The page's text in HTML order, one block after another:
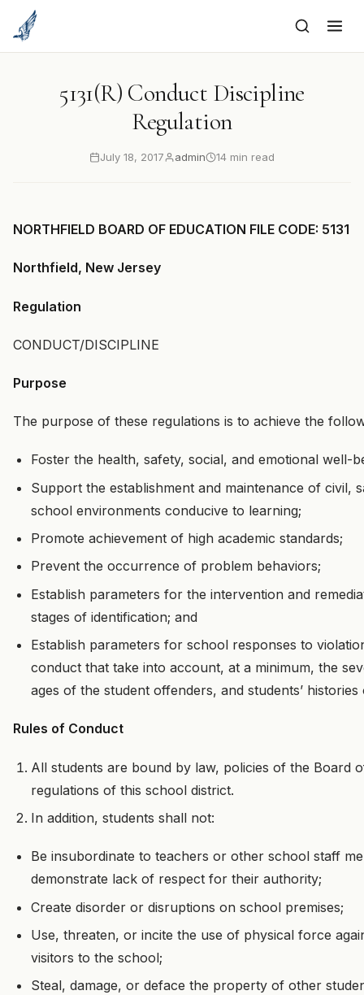
content
5131(R) Conduct Discipline
Regulation
July 18, 2017 admin 14 min read
NORTHFIELD BOARD OF EDUCATION FILE CODE: 5131
Northfield, New Jersey
Regulation
CONDUCT/DISCIPLINE
Purpose
The purpose of these regulations is to achieve the
Foster the health, safety, social, and emotional well-
Support the establishment and maintenance of civil,
school environments conducive to learning;
Promote achievement of high academic standards;
Prevent the occurrence of problem behaviors;
Establish parameters for the intervention and
stages of identification; and
Establish parameters for school responses to
conduct that take into account, at a minimum, the
ages of the student offenders, and students’
Rules of Conduct
All students are bound by law, policies of the Board
regulations of this school district.
In addition, students shall not:
Be insubordinate to teachers or other school staff
demonstrate lack of respect for their authority;
Create disorder or disruptions on school premises;
Use, threaten, or incite the use of physical force
visitors to the school;
Steal, damage, or deface the property of other